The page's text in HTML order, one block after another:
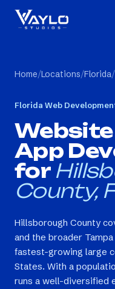
Home/Locations/Florida/
Florida Web
App
for
County,
Hillsborough County
and the broader
fastest-growing large
States. With a
runs a well-diversified